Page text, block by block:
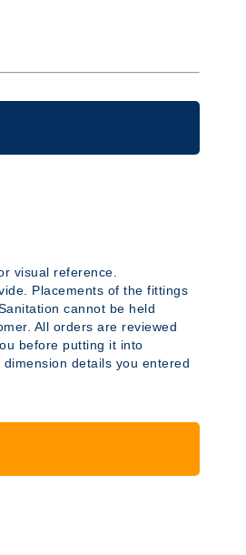
visual reference.
Placements of the fittings
cannot be held
All orders are reviewed
before putting it into
details you entered